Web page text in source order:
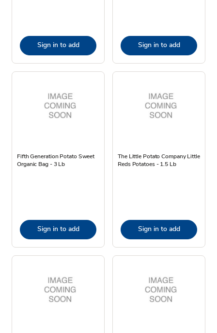
Sign in to add Sign in to add
Fifth Generation Potato Sweet
Organic Bag - 3 Lb
Sign in to add
The Little Potato Company Little
Reds Potatoes - 1.5 Lb
Sign in to add